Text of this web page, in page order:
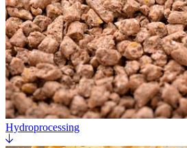
Hydroprocessing